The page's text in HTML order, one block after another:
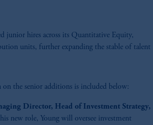
junior hires across its Quantitative Equity,
units, further expanding the stable of talent
the senior additions is included below:
Director, Head of Investment Strategy,
new role, Young will oversee investment